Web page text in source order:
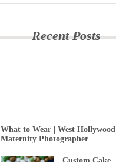
Recent Posts
What to Wear | West Hollywood
Maternity Photographer